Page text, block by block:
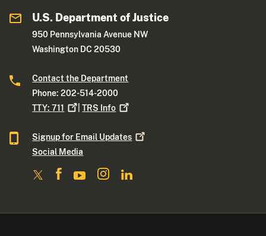
U.S. Department of Justice
950 Pennsylvania Avenue NW
Washington DC 20530
Contact the Department
Phone: 202-514-2000
TTY:711 |TRS Info
Signup for Email Updates
Social Media